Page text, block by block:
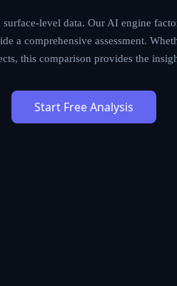
level data. Our AI engine
a comprehensive assessment.
this comparison provides the
Start Free Analysis